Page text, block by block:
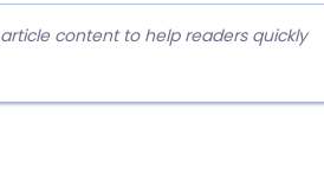
content to help readers quickly